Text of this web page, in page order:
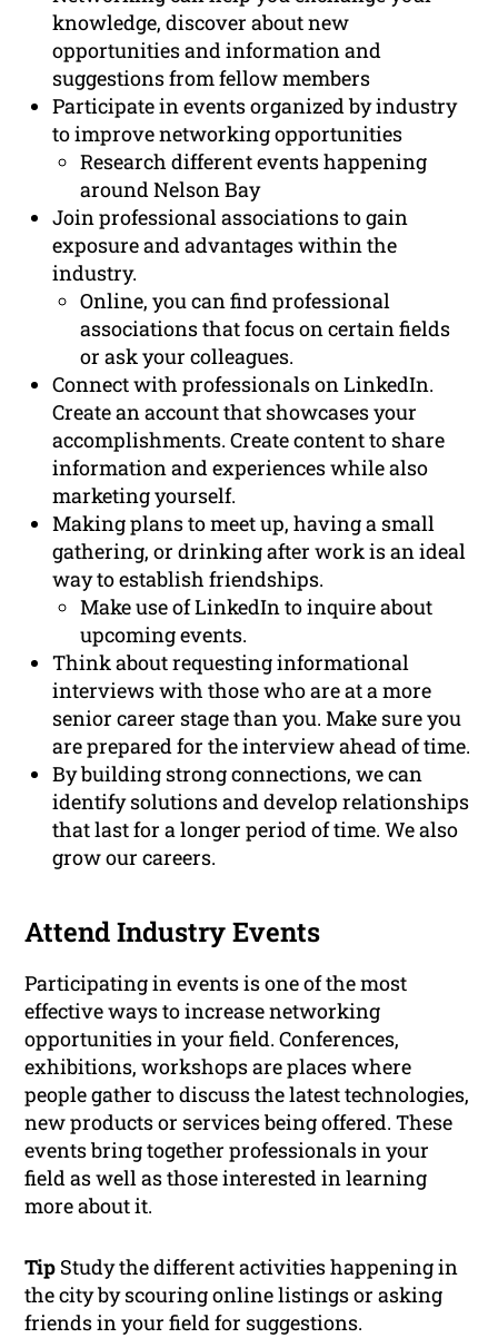
knowledge, discover about new
opportunities and information and
suggestions from fellow members
Participate in events organized by industry
to improve networking opportunities
Research different events happening
around Nelson Bay
Join professional associations to gain
exposure and advantages within the
industry.
Online, you can find professional
associations that focus on certain fields
or ask your colleagues.
Connect with professionals on LinkedIn.
Create an account that showcases your
accomplishments. Create content to share
information and experiences while also
marketing yourself.
Making plans to meet up, having a small
gathering, or drinking after work is an ideal
way to establish friendships.
Make use of LinkedIn to inquire about
upcoming events.
Think about requesting informational
interviews with those who are at a more
senior career stage than you. Make sure you
are prepared for the interview ahead of time.
By building strong connections, we can
identify solutions and develop relationships
that last for a longer period of time. We also
grow our careers.
Attend Industry Events
Participating in events is one of the most
effective ways to increase networking
opportunities in your field. Conferences,
exhibitions, workshops are places where
people gather to discuss the latest technologies,
new products or services being offered. These
events bring together professionals in your
field as well as those interested in learning
more about it.
Tip Study the different activities happening in
the city by scouring online listings or asking
friends in your field for suggestions.